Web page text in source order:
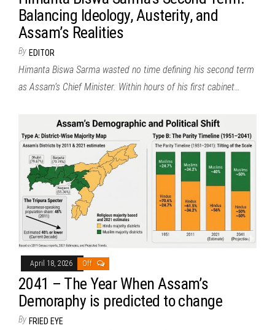
Balancing Ideology, Austerity, and
Assam’s Realities
By EDITOR
Himanta Biswa Sarma wasted no time defining his second term
as Assam’s Chief Minister. Within hours of his first cabinet…
April 18, 2026 Off
2041 – The Year When Assam’s
Demoraphy is predicted to change
By FRIED EYE